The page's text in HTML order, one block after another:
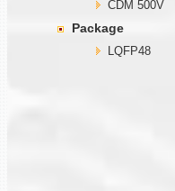
CDM 500V
Package
LQFP48